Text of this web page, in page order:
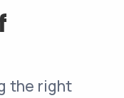
the right